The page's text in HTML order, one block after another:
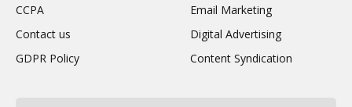
CCPA
Contact us
GDPR Policy
Email Marketing
Digital Advertising
Content Syndication